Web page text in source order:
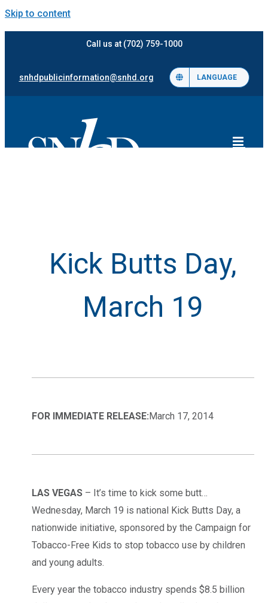
Skip to content
Call us at (702) 759-1000
snhdpublicinformation@snhd.org LANGUAGE
Kick Butts Day,
March 19
FOR IMMEDIATE RELEASE:March 17, 2014
LAS VEGAS – It’s time to kick some butt…
Wednesday, March 19 is national Kick Butts Day, a
nationwide initiative, sponsored by the Campaign for
Tobacco-Free Kids to stop tobacco use by children
and young adults.
Every year the tobacco industry spends $8.5 billion